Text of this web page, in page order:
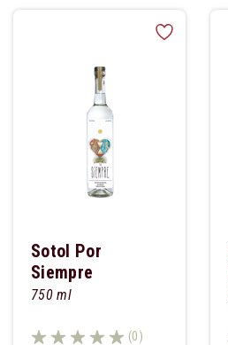
Sotol Por
Siempre
750 ml
(0)